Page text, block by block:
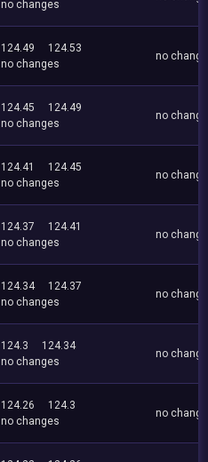
no changes
124.49
124.53
no changes
no
124.45
124.49
no changes
no
124.41
124.45
no changes
no
124.37
124.41
no changes
no
124.34
124.37
no changes
no
124.3
124.34
no changes
no
124.26
124.3
no changes
no